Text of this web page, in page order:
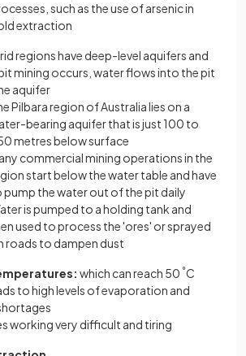
such as the use of arsenic in
extraction
regions have deep-level aquifers and
mining occurs, water flows into the pit
aquifer
Pilbara region of Australia lies on a
bearing aquifer that is just 100 to
metres below surface
commercial mining operations in the
start below the water table and have
pump the water out of the pit daily
is pumped to a holding tank and
used to process the 'ores' or sprayed
roads to dampen dust
which can reach 50 °C
to high levels of evaporation and
working very difficult and tiring